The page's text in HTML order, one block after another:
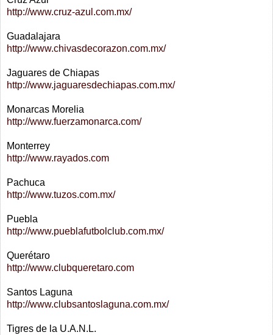
http://www.cruz-azul.com.mx/
Guadalajara
http://www.chivasdecorazon.com.mx/
Jaguares de Chiapas
http://www.jaguaresdechiapas.com.mx/
Monarcas Morelia
http://www.fuerzamonarca.com/
Monterrey
http://www.rayados.com
Pachuca
http://www.tuzos.com.mx/
Puebla
http://www.pueblafutbolclub.com.mx/
Querétaro
http://www.clubqueretaro.com
Santos Laguna
http://www.clubsantoslaguna.com.mx/
Tigres de la U.A.N.L.